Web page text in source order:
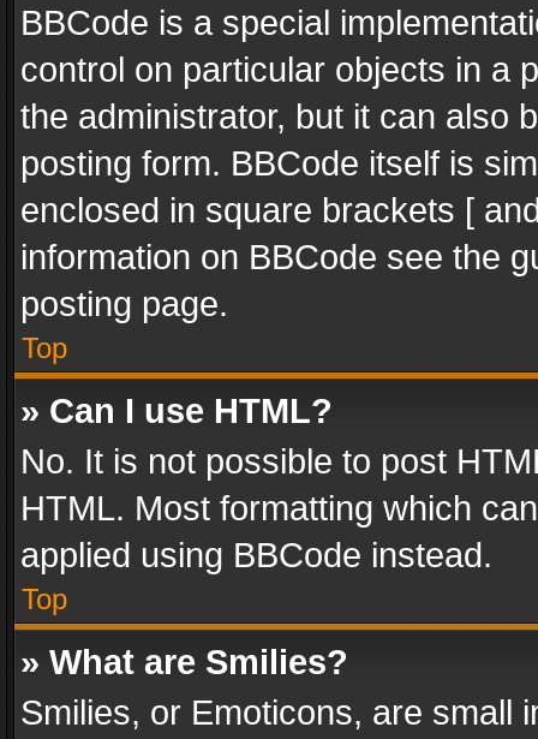
BBCode is a special
control on particular objects in a
the administrator, but it can also
posting form. BBCode itself is
enclosed in square brackets [
information on BBCode see the
posting page.
Top
» Can I use HTML?
No. It is not possible to post
HTML. Most formatting which
applied using BBCode instead.
Top
» What are Smilies?
Smilies, or Emoticons, are small